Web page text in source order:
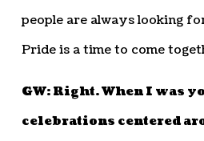
people are always looking
Pride is a time to come
GW: Right. When I was
celebrations centered